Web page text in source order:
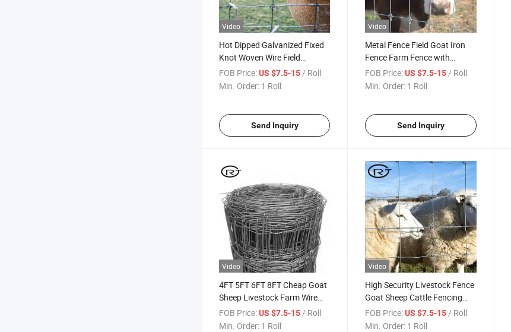
Video
Hot Dipped Galvanized Fixed
Knot Woven Wire Field
Fencing Farm Fence Deer
Sheep Cattle Fence Roll
FOB Price:US $7.5-15/ Roll
Min. Order: 1 Roll
Send Inquiry
Video
Metal Fence Field Goat Iron
Fence Farm Fence with
Hinged Joint Horse
FOB Price: US $7.5-15/ Roll
Min. Order: 1 Roll
Send Inquiry
Video
4FT 5FT 6FT 8FT Cheap Goat
Sheep Livestock Farm Wire
Mesh Fence
FOB Price:US $7.5-15 / Roll
Min. Order: 1 Roll
Video
High Security Livestock Fence
Goat Sheep Cattle Fencing
Farm Fence
FOB Price: US $7.5-15 / Roll
Min. Order: 1 Roll